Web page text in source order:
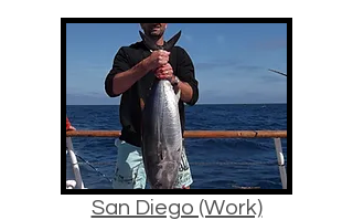
San Diego (Work)